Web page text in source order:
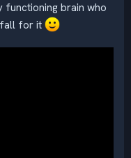
functioning brain who
for it